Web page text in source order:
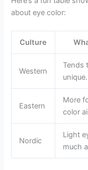
about eye color:
Culture
Western
Tends
unique.
Eastern
More
color
Nordic
Light
much